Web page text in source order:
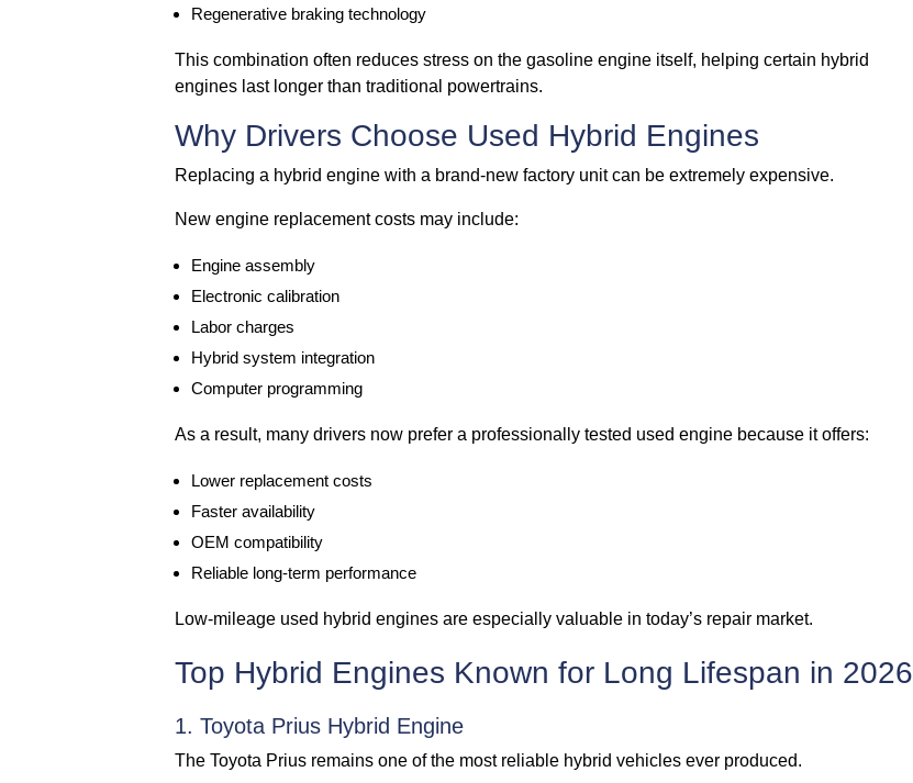
Regenerative braking technology
This combination often reduces stress on the gasoline engine itself, helping certain hybrid
engines last longer than traditional powertrains.
Why Drivers Choose Used Hybrid Engines
Replacing a hybrid engine with a brand-new factory unit can be extremely expensive.
New engine replacement costs may include:
Engine assembly
Electronic calibration
Labor charges
Hybrid system integration
Computer programming
As a result, many drivers now prefer a professionally tested used engine because it offers:
Lower replacement costs
Faster availability
OEM compatibility
Reliable long-term performance
Low-mileage used hybrid engines are especially valuable in today’s repair market.
Top Hybrid Engines Known for Long Lifespan in 2026
1. Toyota Prius Hybrid Engine
The Toyota Prius remains one of the most reliable hybrid vehicles ever produced.